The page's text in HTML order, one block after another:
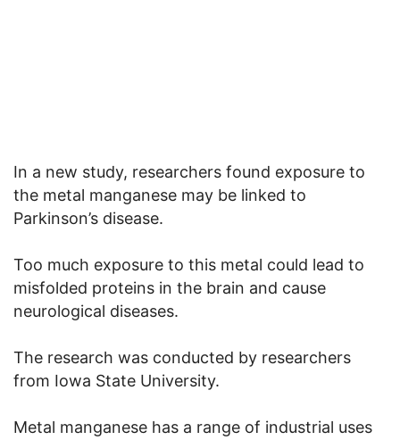
In a new study, researchers found exposure to
the metal manganese may be linked to
Parkinson’s disease.
Too much exposure to this metal could lead to
misfolded proteins in the brain and cause
neurological diseases.
The research was conducted by researchers
from Iowa State University.
Metal manganese has a range of industrial uses